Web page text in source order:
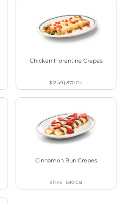
Chicken Florentine Crepes
$12.49 |870Cal
Cinnamon Bun Crepes
$11.49 |680Cal